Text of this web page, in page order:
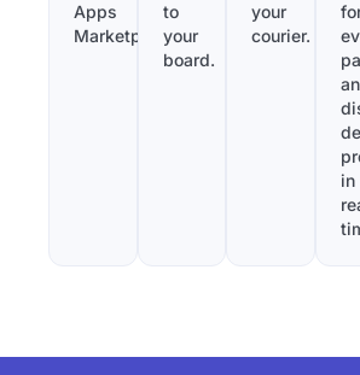
Apps
Marketplace.
to
your
board.
your
courier.
in